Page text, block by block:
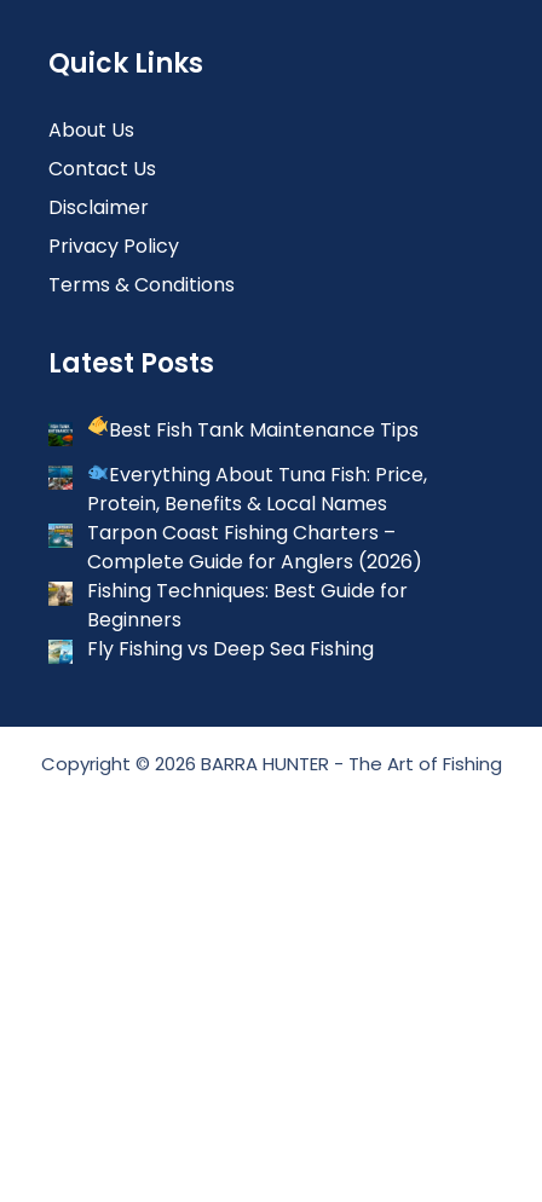
Quick Links
About Us
Contact Us
Disclaimer
Privacy Policy
Terms & Conditions
Latest Posts
Best Fish Tank Maintenance Tips
Everything About Tuna Fish: Price,
Protein, Benefits & Local Names
Tarpon Coast Fishing Charters –
Complete Guide for Anglers (2026)
Fishing Techniques: Best Guide for
Beginners
Fly Fishing vs Deep Sea Fishing
Copyright © 2026 BARRA HUNTER - The Art of Fishing